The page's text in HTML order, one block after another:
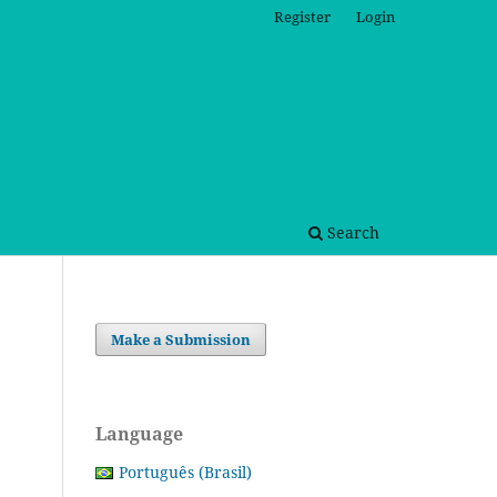
Search
Register Login
Make a Submission
Language
Português (Brasil)